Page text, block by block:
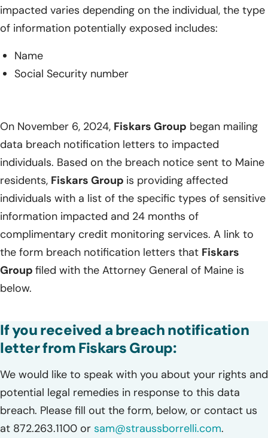
impacted varies depending on the individual, the type
of information potentially exposed includes:
Name
Social Security number
On November 6, 2024, Fiskars Group began mailing
data breach notification letters to impacted
individuals. Based on the breach notice sent to Maine
residents, Fiskars Group is providing affected
individuals with a list of the specific types of sensitive
information impacted and 24 months of
complimentary credit monitoring services. A link to
the form breach notification letters that Fiskars
Group filed with the Attorney General of Maine is
below.
If you received a breach notification
letter from Fiskars Group:
We would like to speak with you about your rights and
potential legal remedies in response to this data
breach. Please fill out the form, below, or contact us
at 872.263.1100 or sam@straussborrelli.com.